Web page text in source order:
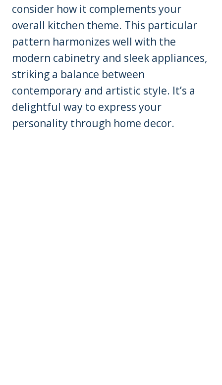
consider how it complements your
overall kitchen theme. This particular
pattern harmonizes well with the
modern cabinetry and sleek appliances,
striking a balance between
contemporary and artistic style. It’s a
delightful way to express your
personality through home decor.